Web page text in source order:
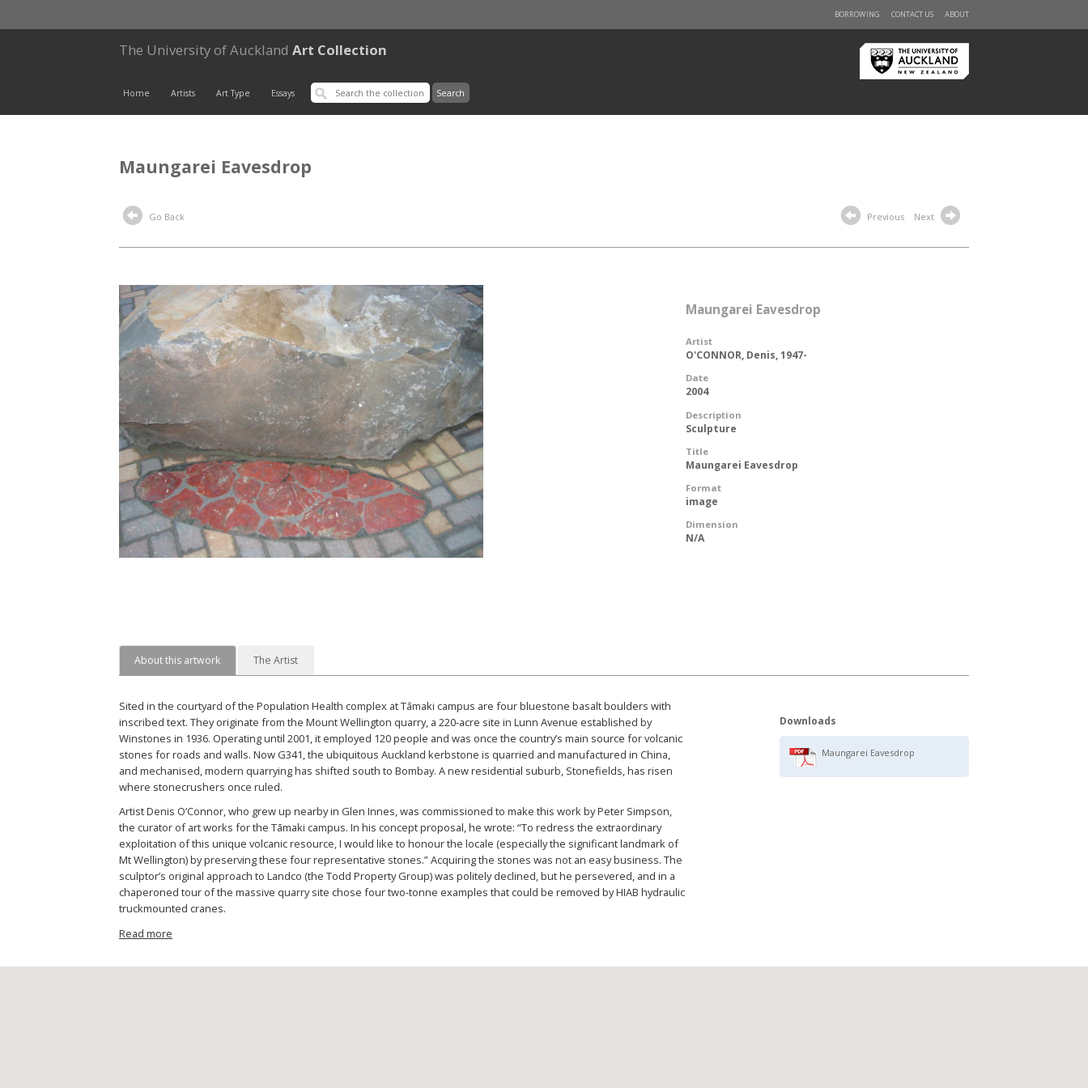
ABOUT
CONTACT US
BORROWING
The University of Auckland Art Collection
Home Artists Art Type Essays
Maungarei Eavesdrop
Go Back Previous Next
Maungarei Eavesdrop
Artist
O'CONNOR, Denis, 1947-
Date
2004
Description
Sculpture
Title
Maungarei Eavesdrop
Format
image
Dimension
N/A
About this artwork The Artist
Sited in the courtyard of the Population Health complex at Tāmaki campus are four bluestone basalt boulders with
inscribed text. They originate from the Mount Wellington quarry, a 220-acre site in Lunn Avenue established by
Winstones in 1936. Operating until 2001, it employed 120 people and was once the country’s main source for volcanic
stones for roads and walls. Now G341, the ubiquitous Auckland kerbstone is quarried and manufactured in China,
and mechanised, modern quarrying has shifted south to Bombay. A new residential suburb, Stonefields, has risen
where stonecrushers once ruled.
Artist Denis O’Connor, who grew up nearby in Glen Innes, was commissioned to make this work by Peter Simpson,
the curator of art works for the Tāmaki campus. In his concept proposal, he wrote: “To redress the extraordinary
exploitation of this unique volcanic resource, I would like to honour the locale (especially the significant landmark of
Mt Wellington) by preserving these four representative stones.” Acquiring the stones was not an easy business. The
sculptor’s original approach to Landco (the Todd Property Group) was politely declined, but he persevered, and in a
chaperoned tour of the massive quarry site chose four two-tonne examples that could be removed by HIAB hydraulic
truckmounted cranes.
Read more
Downloads
Maungarei Eavesdrop